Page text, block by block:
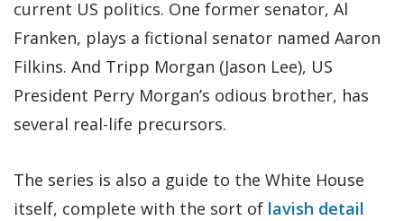
current US politics. One former senator, Al
Franken, plays a fictional senator named Aaron
Filkins. And Tripp Morgan (Jason Lee), US
President Perry Morgan’s odious brother, has
several real-life precursors.
The series is also a guide to the White House
itself, complete with the sort of lavish detail